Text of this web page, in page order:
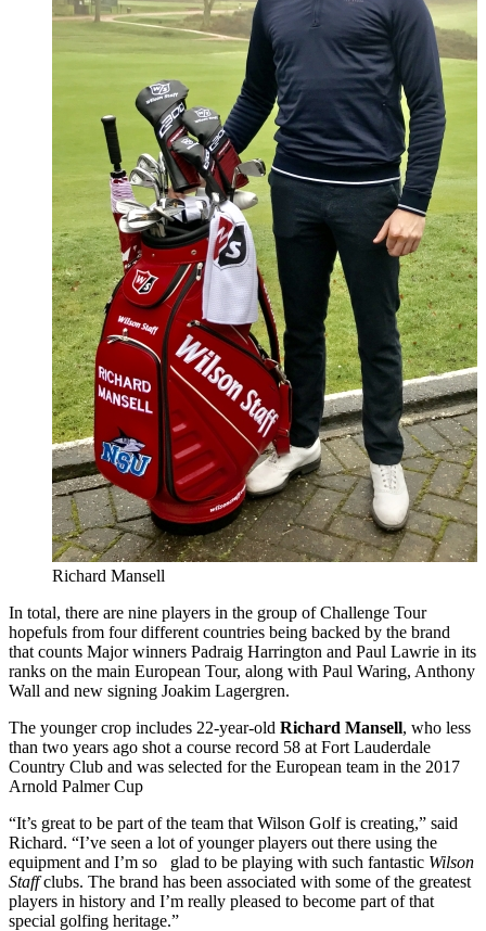
Richard Mansell
In total, there are nine players in the group of Challenge Tour
hopefuls from four different countries being backed by the brand
that counts Major winners Padraig Harrington and Paul Lawrie in its
ranks on the main European Tour, along with Paul Waring, Anthony
Wall and new signing Joakim Lagergren.
The younger crop includes 22-year-old Richard Mansell, who less
than two years ago shot a course record 58 at Fort Lauderdale
Country Club and was selected for the European team in the 2017
Arnold Palmer Cup
“It’s great to be part of the team that Wilson Golf is creating,” said
Richard. “I’ve seen a lot of younger players out there using the
equipment and I’m so glad to be playing with such fantastic Wilson
Staffclubs. The brand has been associated with some of the greatest
players in history and I’m really pleased to become part of that
special golfing heritage.”